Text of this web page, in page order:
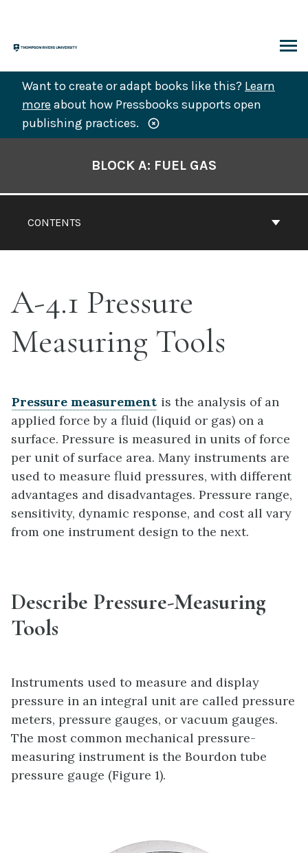
content
Want to create or adapt books like this? Learn
more about how Pressbooks supports open
publishing practices.
CONTENTS
BLOCK A: FUEL GAS
A-4.1 Pressure
Measuring Tools
Pressure measurement is the analysis of an
applied force by a fluid (liquid or gas) on a
surface. Pressure is measured in units of force
per unit of surface area. Many instruments are
used to measure fluid pressures, with different
advantages and disadvantages. Pressure range,
sensitivity, dynamic response, and cost all vary
from one instrument design to the next.
Describe Pressure-Measuring
Tools
Instruments used to measure and display
pressure in an integral unit are called pressure
meters, pressure gauges, or vacuum gauges.
The most common mechanical pressure-
measuring instrument is the Bourdon tube
pressure gauge (Figure 1).